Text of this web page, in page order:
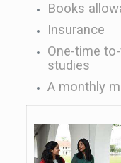
Books
Insurance
One-time
studies
A monthly